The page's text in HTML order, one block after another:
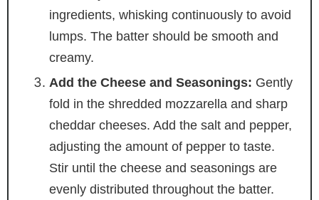
ingredients, whisking continuously to avoid
lumps. The batter should be smooth and
creamy.
Add the Cheese and Seasonings: Gently
fold in the shredded mozzarella and sharp
cheddar cheeses. Add the salt and pepper,
adjusting the amount of pepper to taste.
Stir until the cheese and seasonings are
evenly distributed throughout the batter.